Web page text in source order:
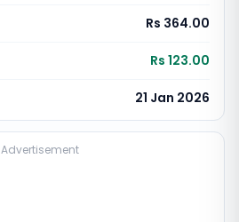
Rs 364.00
Rs 123.00
21 Jan 2026
Advertisement